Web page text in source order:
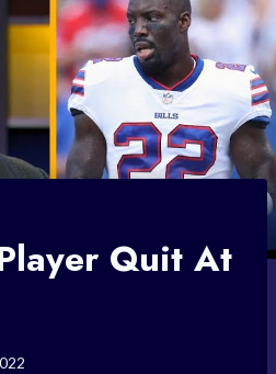
Quit At